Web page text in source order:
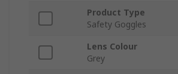
Product Type
Safety Goggles
Lens Colour
Grey